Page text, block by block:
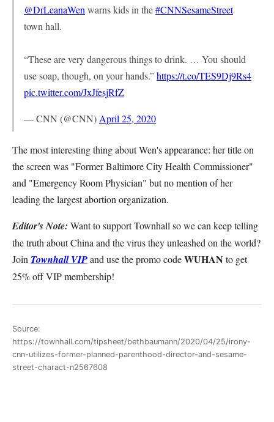
@DrLeanaWen warns kids in the#CNNSesameStreet
town hall.
“These are very dangerous things to drink. … You should
use soap, though, on your hands.”https://t.co/TES9Dj9Rs4
pic.twitter.com/JxJfesjRfZ
— CNN (@CNN) April 25, 2020
The most interesting thing about Wen's appearance: her title on
the screen was "Former Baltimore City Health Commissioner"
and "Emergency Room Physician" but no mention of her
leading the largest abortion organization.
Editor's Note: Want to support Townhall so we can keep telling
the truth about China and the virus they unleashed on the world?
Join Townhall VIPand use the promo codeWUHAN to get
25% off VIP membership!
Source:
https://townhall.com/tipsheet/bethbaumann/2020/04/25/irony-
cnn-utilizes-former-planned-parenthood-director-and-sesame-
street-charact-n2567608